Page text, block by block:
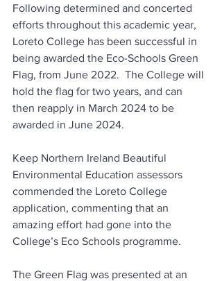
Following determined and concerted
efforts throughout this academic year,
Loreto College has been successful in
being awarded the Eco-Schools Green
Flag, from June 2022.  The College will
hold the flag for two years, and can
then reapply in March 2024 to be
awarded in June 2024.
Keep Northern Ireland Beautiful
Environmental Education assessors
commended the Loreto College
application, commenting that an
amazing effort had gone into the
College’s Eco Schools programme.
The Green Flag was presented at an